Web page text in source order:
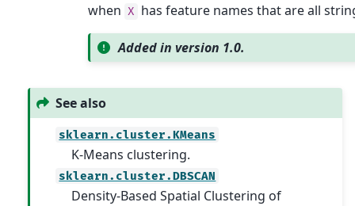
when X has feature names that are all
Added in version 1.0.
See also
sklearn.cluster.KMeans
K-Means clustering.
sklearn.cluster.DBSCAN
Density-Based Spatial Clustering of